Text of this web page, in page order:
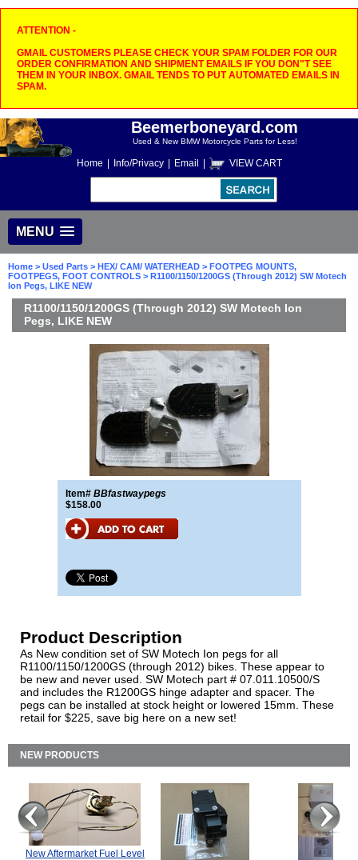
ATTENTION -
GMAIL CUSTOMERS PLEASE CHECK YOUR SPAM FOLDER FOR OUR
ORDER CONFIRMATION AND SHIPMENT EMAILS IF YOU DON"T SEE
THEM IN YOUR INBOX. GMAIL TENDS TO PUT AUTOMATED EMAILS IN
SPAM.
Beemerboneyard.com
Used & New BMW Motorcycle Parts for Less!
Home Info/Privacy Email VIEW CART
MENU
Home > Used Parts > HEX/ CAM/ WATERHEAD > FOOTPEG MOUNTS,
FOOTPEGS, FOOT CONTROLS > R1100/1150/1200GS (Through 2012) SW Motech
Ion Pegs, LIKE NEW
R1100/1150/1200GS (Through 2012) SW Motech Ion
Pegs, LIKE NEW
Item# BBfastwaypegs
$158.00
Product Description
As New condition set of SW Motech Ion pegs for all
R1100/1150/1200GS (through 2012) bikes. These appear to
be new and never used. SW Motech part # 07.011.10500/S
and includes the R1200GS hinge adapter and spacer. The
pegs can be installed at stock height or lowered 15mm. These
retail for $225, save big here on a new set!
NEW PRODUCTS
New Aftermarket Fuel Level